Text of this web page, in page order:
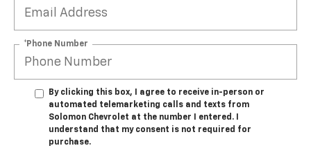
*Phone Number
By clicking this box, I agree to receive in-person or
automated telemarketing calls and texts from
Solomon Chevrolet at the number I entered. I
understand that my consent is not required for
purchase.